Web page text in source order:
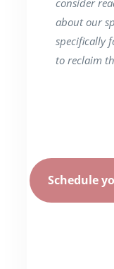
consider
about our
specifically
to reclaim
Schedule